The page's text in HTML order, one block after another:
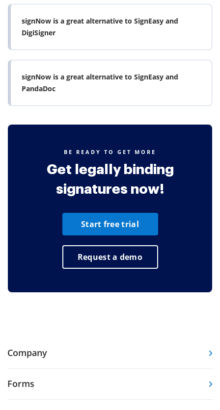
signNow is a great alternative to SignEasy and
DigiSigner
signNow is a great alternative to SignEasy and
PandaDoc
BE READY TO GET MORE
Get legally binding
signatures now!
Start free trial
Request a demo
Company
Forms